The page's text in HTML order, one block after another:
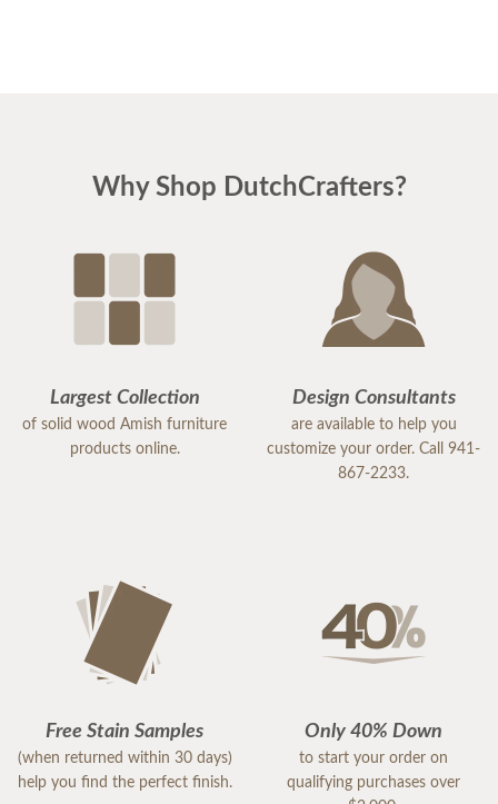
Why Shop DutchCrafters?
Largest Collection
of solid wood Amish furniture
products online.
Design Consultants
are available to help you
customize your order. Call 941-
867-2233.
Free Stain Samples
(when returned within 30 days)
help you find the perfect finish.
Only 40% Down
to start your order on
qualifying purchases over